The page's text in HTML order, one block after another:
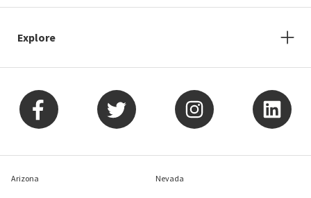
Explore
Arizona Nevada